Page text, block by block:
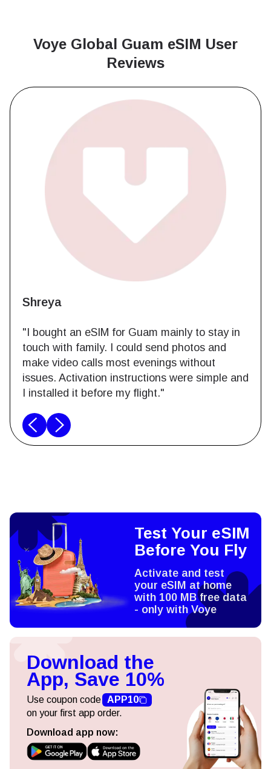
Voye Global Guam eSIM User
Reviews
Shreya
"I bought an eSIM for Guam mainly to stay in
touch with family. I could send photos and
make video calls most evenings without
issues. Activation instructions were simple and
I installed it before my flight."
Test Your eSIM
Before You Fly
Activate and test
your eSIM at home
with 100 MB free data
- only with Voye
Download the
App, Save 10%
Use coupon code APP10
on your first app order.
Download app now: